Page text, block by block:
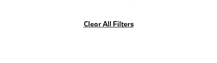
Clear All Filters